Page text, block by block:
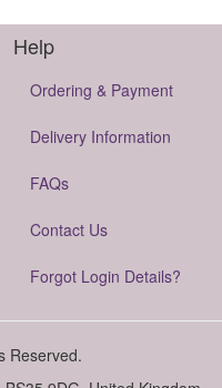
Help
Ordering & Payment
Delivery Information
FAQs
Contact Us
Forgot Login Details?
Reserved.